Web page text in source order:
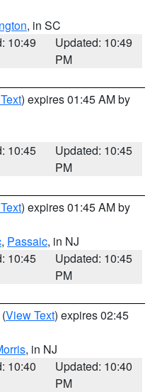
, in SC
10:49
Updated: 10:49
PM
) expires 01:45 AM by
10:45
Updated: 10:45
PM
) expires 01:45 AM by
, Passaic, in NJ
10:45
Updated: 10:45
PM
(View Text) expires 02:45
, in NJ
10:40
Updated: 10:40
PM